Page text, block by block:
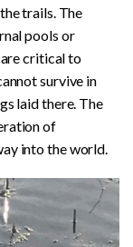
trails. The
pools or
are critical to
survive in
laid there. The
of
into the world.